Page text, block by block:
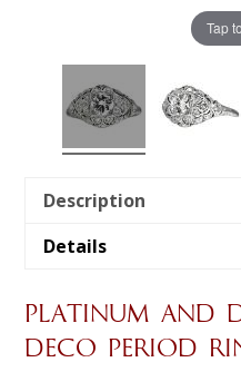
Tap
Description
Details
PLATINUM AND
DECO PERIOD